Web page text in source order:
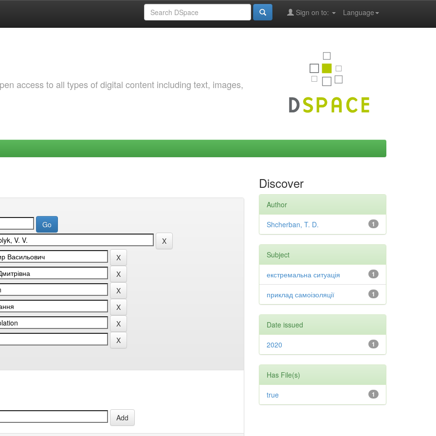
Language
Sign on to:
access to all types of digital content including text, images,
Discover
Author
1
Shcherban, T. D.
Subject
1
екстремальна ситуація
1
приклад самоізоляції
Date issued
1
2020
Has File(s)
1
true